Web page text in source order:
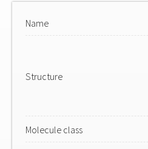
Name
Structure
Molecule class